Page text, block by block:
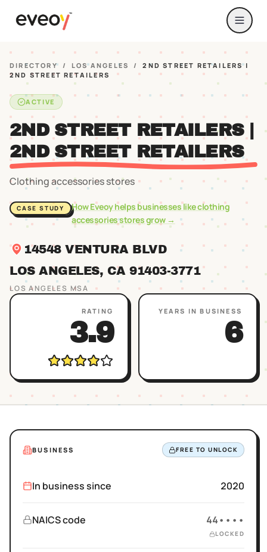
DIRECTORY / LOS ANGELES /
2ND STREET RETAILERS |
2ND STREET RETAILERS
ACTIVE
2ND STREET RETAILERS |
2ND STREET RETAILERS
Clothing accessories stores
CASE STUDY How Eveoy helps businesses likeclothing
accessories storesgrow →
14548 VENTURA BLVD
LOS ANGELES, CA 91403-3771
LOS ANGELES MSA
RATING
3.9
YEARS IN BUSINESS
6
BUSINESS FREE TO UNLOCK
In business since 2020
NAICS code 44••••
LOCKED